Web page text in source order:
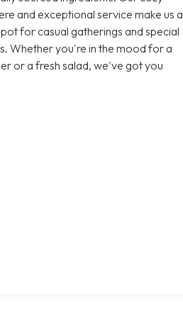
and exceptional service make us a
for casual gatherings and special
Whether you're in the mood for a
or a fresh salad, we've got you